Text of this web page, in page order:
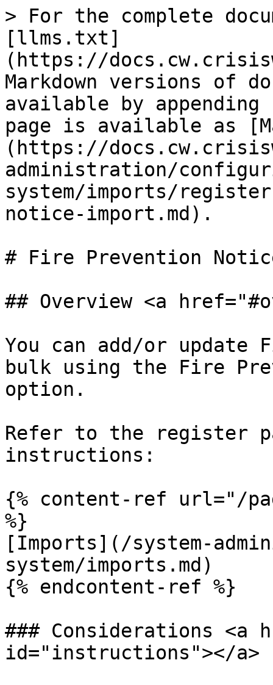
> For the complete
[llms.txt]
(https://
Markdown versions of
available by
page is available as
(https://
administration/
system/imports/
notice-import.md).
# Fire Prevention
## Overview <a
You can add/or update
bulk using the Fire
option.
Refer to the register
instructions:
{% content-ref url="/
%}
[Imports](/system-
system/imports.md)
{% endcontent-ref %}
### Considerations <a
id="instructions"></a>